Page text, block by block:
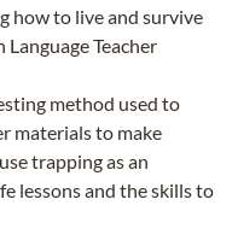
how to live and survive
Teacher
method used to
materials to make
trapping as an
lessons and the skills to